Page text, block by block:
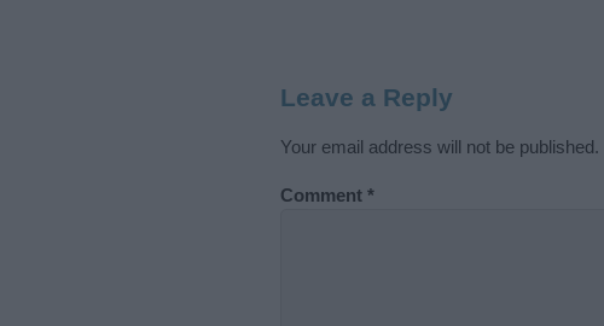
Leave a Reply
Your email address will not be published.
Comment *